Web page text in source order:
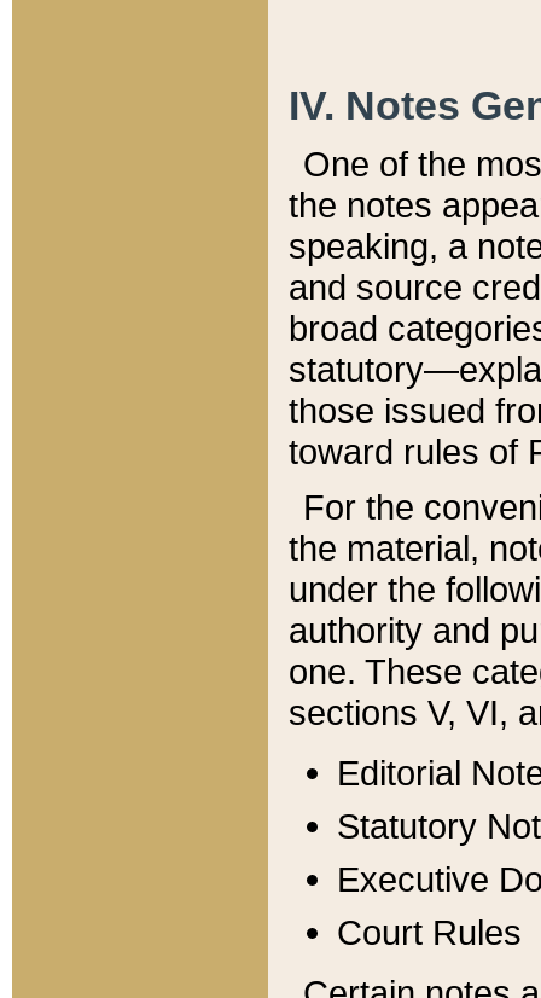
IV. Notes
One of the
the notes
speaking, a
and source
broad
those issued
toward rules of
For the
the material,
under the
authority and
one. These
sections V, VI,
Editorial
Statutory
Executive
Court Rules